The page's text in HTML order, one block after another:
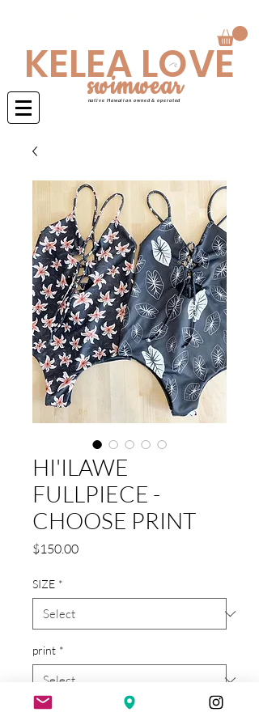
KELEA LOVE
swimwear
native Hawaiian owned & operated
HI'ILAWE
FULLPIECE -
CHOOSE PRINT
$150.00Price
SIZE *
print *